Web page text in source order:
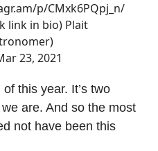
p/CMxk6PQpj_n/
link in bio) Plait
23, 2021
this year. It’s two
are. And so the most
not have been this